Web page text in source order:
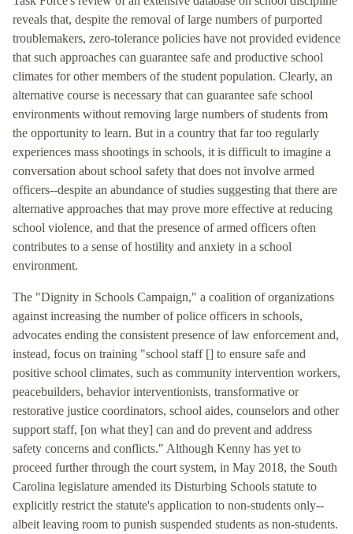
reveals that, despite the removal of large numbers of purported
troublemakers, zero-tolerance policies have not provided evidence
that such approaches can guarantee safe and productive school
climates for other members of the student population. Clearly, an
alternative course is necessary that can guarantee safe school
environments without removing large numbers of students from
the opportunity to learn. But in a country that far too regularly
experiences mass shootings in schools, it is difficult to imagine a
conversation about school safety that does not involve armed
officers--despite an abundance of studies suggesting that there are
alternative approaches that may prove more effective at reducing
school violence, and that the presence of armed officers often
contributes to a sense of hostility and anxiety in a school
environment.
The "Dignity in Schools Campaign," a coalition of organizations
against increasing the number of police officers in schools,
advocates ending the consistent presence of law enforcement and,
instead, focus on training "school staff [] to ensure safe and
positive school climates, such as community intervention workers,
peacebuilders, behavior interventionists, transformative or
restorative justice coordinators, school aides, counselors and other
support staff, [on what they] can and do prevent and address
safety concerns and conflicts." Although Kenny has yet to
proceed further through the court system, in May 2018, the South
Carolina legislature amended its Disturbing Schools statute to
explicitly restrict the statute's application to non-students only--
albeit leaving room to punish suspended students as non-students.